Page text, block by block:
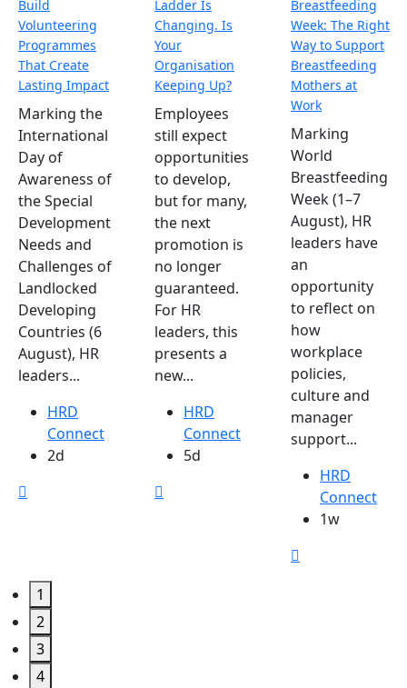
Build
Volunteering
Programmes
That Create
Lasting Impact
Marking the
International
Day of
Awareness of
the Special
Development
Needs and
Challenges of
Landlocked
Developing
Countries (6
August), HR
leaders...
HRD
Connect
2d
Ladder Is
Changing. Is
Your
Organisation
Keeping Up?
Employees
still expect
opportunities
to develop,
but for many,
the next
promotion is
no longer
guaranteed.
For HR
leaders, this
presents a
new...
HRD
Connect
5d
Breastfeeding
Week: The Right
Way to Support
Breastfeeding
Mothers at
Work
Marking
World
Breastfeeding
Week (1–7
August), HR
leaders have
an
opportunity
to reflect on
how
workplace
policies,
culture and
manager
support...
HRD
Connect
1w
1
2
3
4